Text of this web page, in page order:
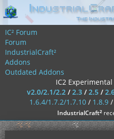
IC² Forum
Forum
IndustrialCraft²
Addons
Outdated Addons
IC2
v2.0/2.1/2.2/2.3/2.5/
1.6.4/1.7.2/1.7.10/ 1.8.9/
IndustrialCraft²